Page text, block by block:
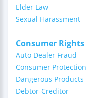
Elder Law
Sexual Harassment
Consumer Rights
Auto Dealer Fraud
Consumer Protection
Dangerous Products
Debtor-Creditor